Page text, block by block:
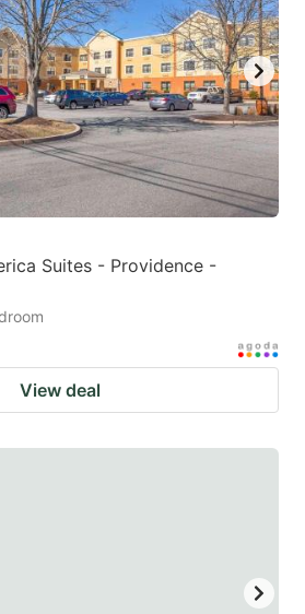
Suites - Providence -
View deal